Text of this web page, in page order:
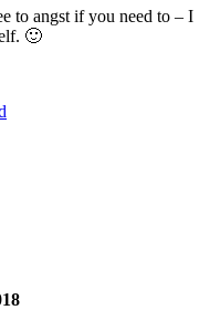
to angst if you need to – I
🙂